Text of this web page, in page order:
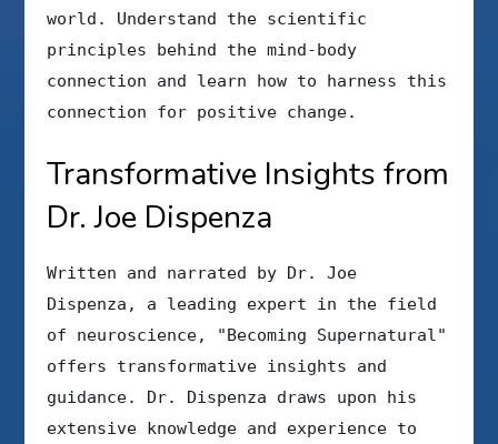
world. Understand the scientific
principles behind the mind-body
connection and learn how to harness this
connection for positive change.
Transformative Insights from
Dr. Joe Dispenza
Written and narrated by Dr. Joe
Dispenza, a leading expert in the field
of neuroscience, "Becoming Supernatural"
offers transformative insights and
guidance. Dr. Dispenza draws upon his
extensive knowledge and experience to